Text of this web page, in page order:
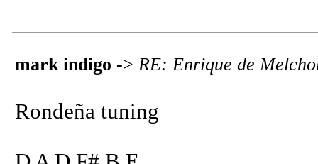
mark indigo -> RE: Enrique de
Rondeña tuning